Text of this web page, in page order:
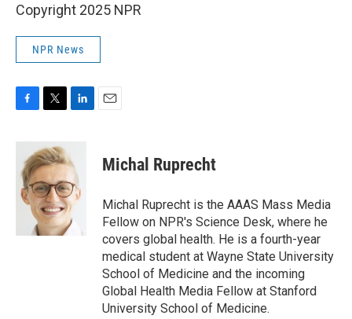
Copyright 2025 NPR
NPR News
c
b
o
o
i
t
t
e
r
k
e
d
I
n
Michal Ruprecht
Michal Ruprecht is the AAAS Mass Media
Fellow on NPR's Science Desk, where he
covers global health. He is a fourth-year
medical student at Wayne State University
School of Medicine and the incoming
Global Health Media Fellow at Stanford
University School of Medicine.